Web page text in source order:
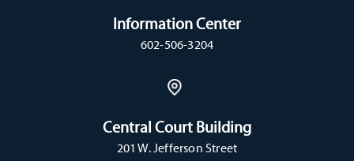
Information Center
602-506-3204
Central Court Building
201 W. Jefferson Street